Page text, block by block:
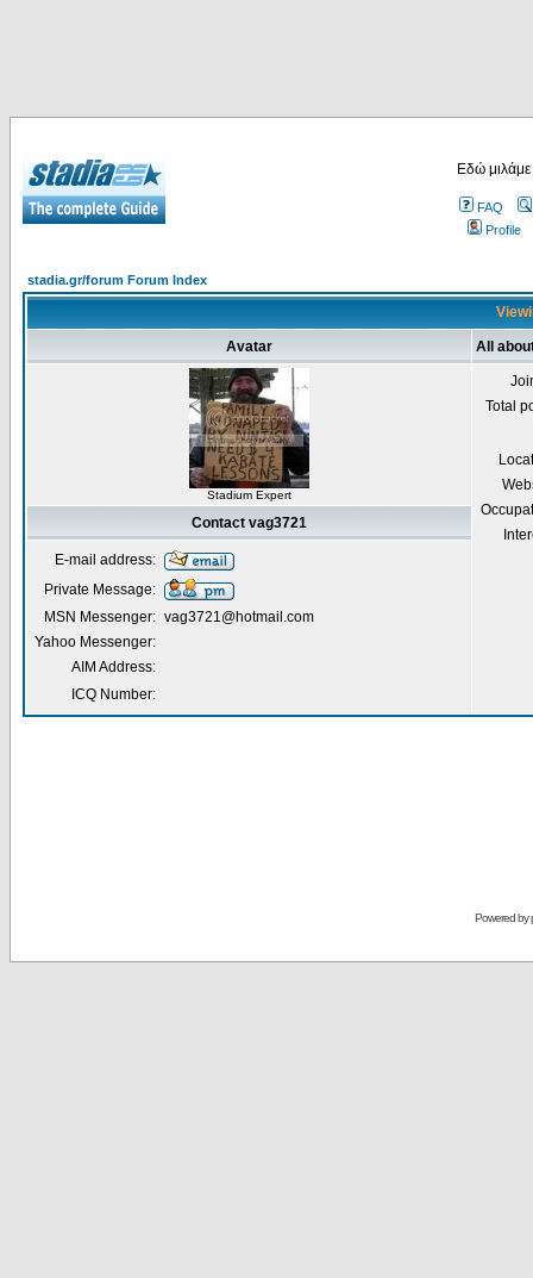
Εδώ
FAQ
Profile
stadia.gr/forum Forum Index
Avatar All
Stadium Expert
Total
Contact vag3721
E-mail address:
Private Message:
MSN Messenger: vag3721@hotmail.com
Yahoo Messenger:
AIM Address:
ICQ Number:
Powered by